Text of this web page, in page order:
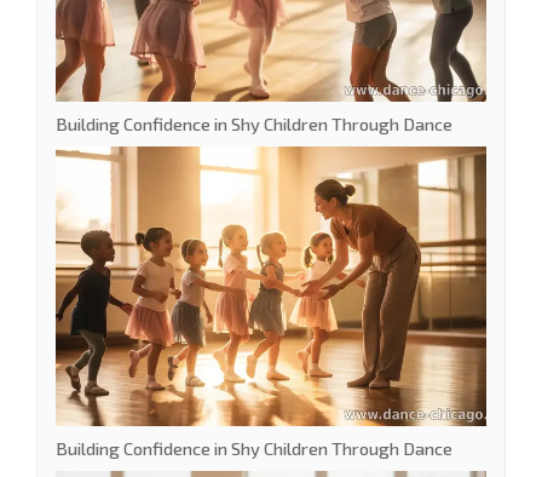
Building Confidence in Shy Children Through Dance
Building Confidence in Shy Children Through Dance